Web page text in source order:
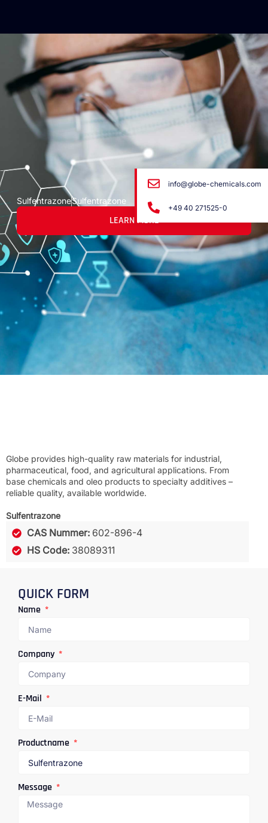
SulfentrazoneSulfentrazone
LEARN MORE
Globe provides high-quality raw materials for industrial,
pharmaceutical, food, and agricultural applications. From
base chemicals and oleo products to specialty additives –
reliable quality, available worldwide.
Sulfentrazone
CAS Nummer: 602-896-4
HS Code: 38089311
QUICK FORM
Name
Company
E-Mail
Productname
Message
info@globe-chemicals.com
+49 40 271525-0